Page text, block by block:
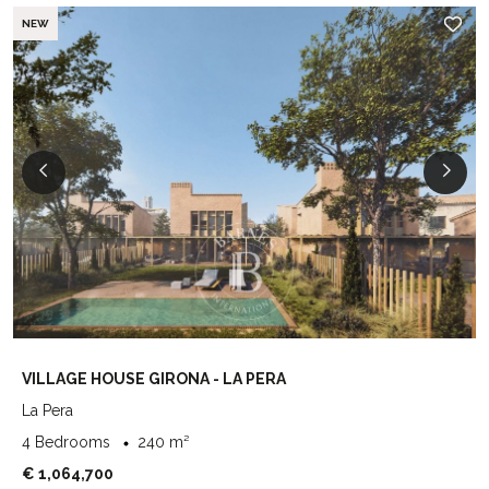
NEW
VILLAGE HOUSE GIRONA - LA PERA
La Pera
4 Bedrooms
240 m²
€ 1,064,700